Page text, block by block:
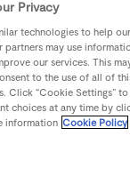
Privacy
technologies to help
partners may use
our services. This
to the use of all of
Click “Cookie Settings”
choices at any time by
information Cookie Policy